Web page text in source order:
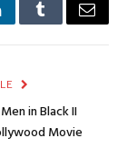
TumblrEmail
in Black II
Movie